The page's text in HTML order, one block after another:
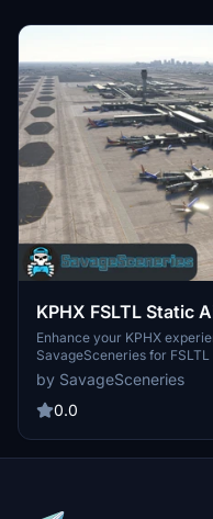
KPHX FSLTL Static
Enhance your KPHX
SavageSceneries for
complement the BMWorld
aircraft and additional
base package installed
the gates without any
bring your airport to life
by SavageSceneries
0.0